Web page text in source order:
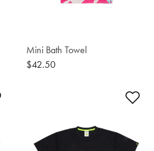
Mini Bath Towel
$42.50
Add to Wishlist